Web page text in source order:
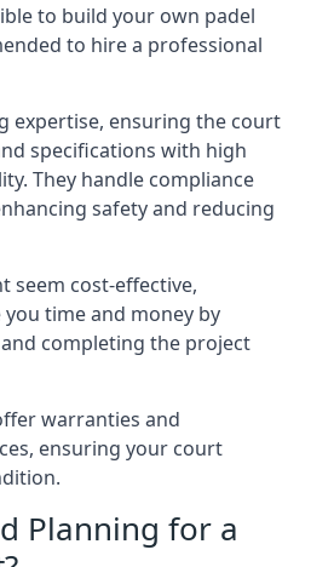
to build your own padel
to hire a professional
expertise, ensuring the court
specifications with high
They handle compliance
safety and reducing
seem cost-effective,
time and money by
completing the project
warranties and
ensuring your court
Planning for a